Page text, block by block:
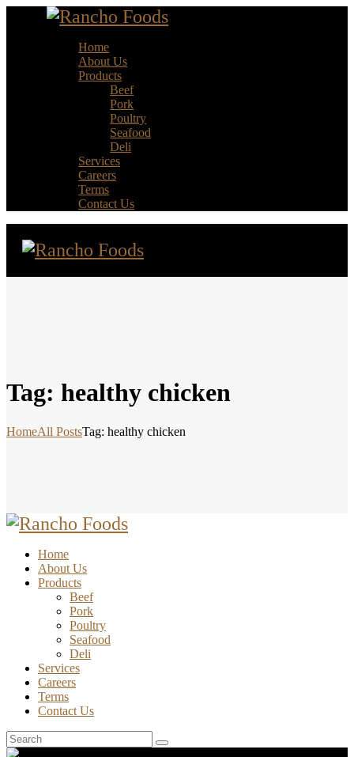
Home
About Us
Products
Beef
Pork
Poultry
Seafood
Deli
Services
Careers
Terms
Contact Us
Tag: healthy chicken
HomeAll PostsTag: healthy chicken
Home
About Us
Products
Beef
Pork
Poultry
Seafood
Deli
Services
Careers
Terms
Contact Us